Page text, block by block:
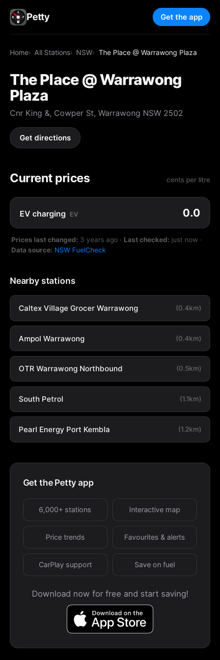
Petty Get the app
Home All Stations NSW The Place @ Warrawong Plaza
The Place @ Warrawong
Plaza
Cnr King &, Cowper St, Warrawong NSW 2502
Get directions
Current prices cents per litre
EV charging EV 0.0
Prices last changed: 3 years ago · Last checked: just now ·
Data source: NSW FuelCheck
Nearby stations
Caltex Village Grocer Warrawong (0.4km)
Ampol Warrawong (0.4km)
OTR Warrawong Northbound (0.5km)
South Petrol (1.1km)
Pearl Energy Port Kembla (1.2km)
Get the Petty app
6,000+ stations Interactive map
Price trends Favourites & alerts
CarPlay support Save on fuel
Download now for free and start saving!